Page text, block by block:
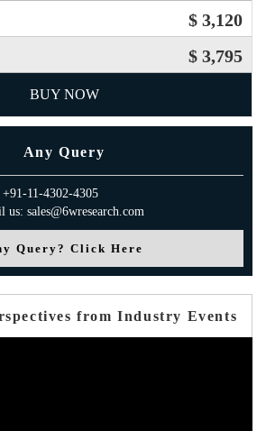
$ 3,120
$ 3,795
BUY NOW
Any Query
11-4302-4305
us: sales@6wresearch.com
Query? Click Here
from Industry Events